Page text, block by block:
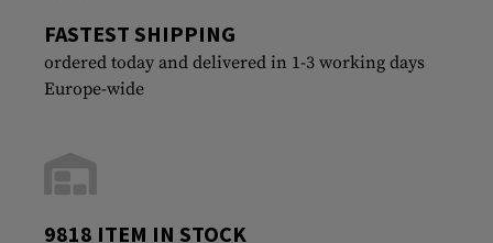
FASTEST SHIPPING
ordered today and delivered in 1-3 working days
Europe-wide
9818 ITEM IN STOCK